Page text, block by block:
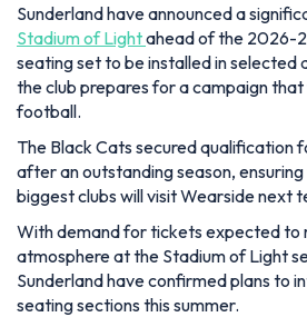
Sunderland have announced a
Stadium of Lightahead of the 2026-
seating set to be installed in selected
the club prepares for a campaign that
football.
The Black Cats secured qualification
after an outstanding season,
biggest clubs will visit Wearside next
With demand for tickets expected to
atmosphere at the Stadium of Light
Sunderland have confirmed plans to
seating sections this summer.